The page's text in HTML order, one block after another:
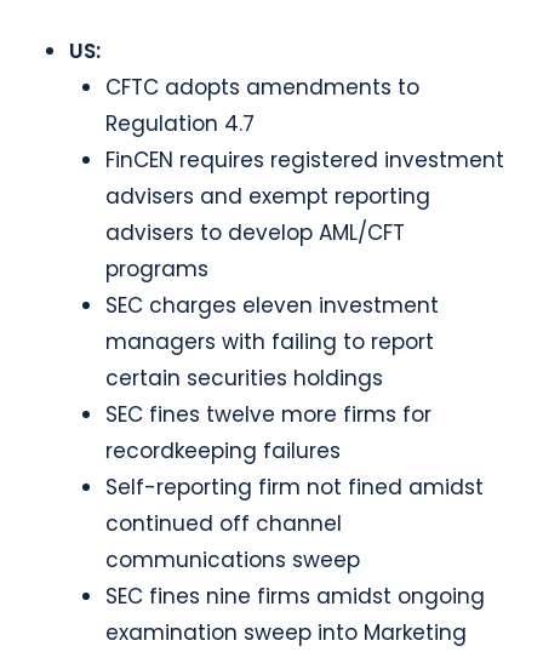
US:
CFTC adopts amendments to
Regulation 4.7
FinCEN requires registered investment
advisers and exempt reporting
advisers to develop AML/CFT
programs
SEC charges eleven investment
managers with failing to report
certain securities holdings
SEC fines twelve more firms for
recordkeeping failures
Self-reporting firm not fined amidst
continued off channel
communications sweep
SEC fines nine firms amidst ongoing
examination sweep into Marketing